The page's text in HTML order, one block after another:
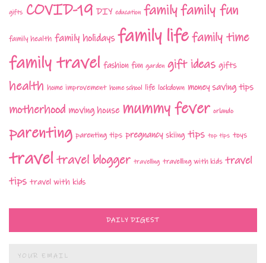
gifts COVID-19 DIY education familyfamily fun
family health family holidays family lifefamily time
family travel fashion fun garden gift ideas gifts
health home improvement home school life lockdown money saving tips
motherhood moving house mummy fever orlando
parenting parenting tips pregnancy skiing tips top tips toys
traveltravel blogger travelling travelling with kids travel
tips travel with kids
DAILY DIGEST